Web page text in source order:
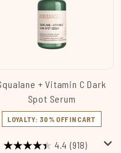
+ Vitamin C Dark
Spot Serum
LOYALTY: 30% OFF IN CART
4.4 (918)